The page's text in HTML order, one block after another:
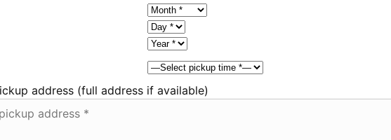
address (full address if available)